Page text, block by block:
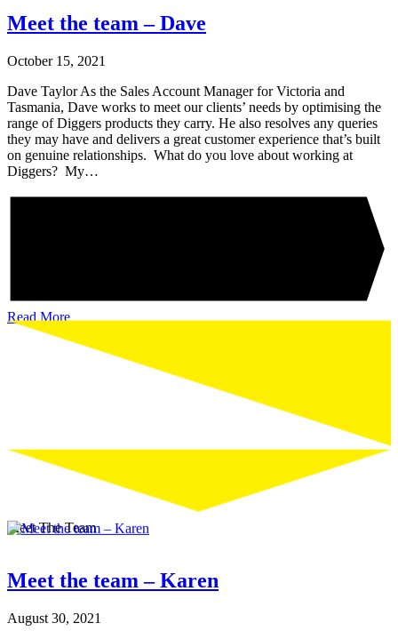
Meet the team – Dave
October 15, 2021
Dave Taylor As the Sales Account Manager for Victoria and
Tasmania, Dave works to meet our clients’ needs by optimising the
range of Diggers products they carry. He also resolves any queries
they may have and delivers a great customer experience that’s built
on genuine relationships. What do you love about working at
Diggers? My…
Read More
Meet The Team
Meet the team – Karen
August 30, 2021